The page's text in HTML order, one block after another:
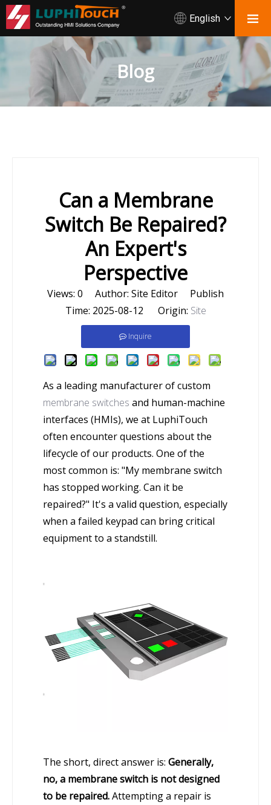
English
Blog
Can a Membrane
Switch Be Repaired?
An Expert's
Perspective
Views: 0 Author: Site Editor Publish
Time: 2025-08-12 Origin: Site
Inquire
As a leading manufacturer of custom
membrane switches and human-machine
interfaces (HMIs), we at LuphiTouch
often encounter questions about the
lifecycle of our products. One of the
most common is: "My membrane switch
has stopped working. Can it be
repaired?" It's a valid question, especially
when a failed keypad can bring critical
equipment to a standstill.
The short, direct answer is: Generally,
no, a membrane switch is not designed
to be repaired.Attempting a repair is